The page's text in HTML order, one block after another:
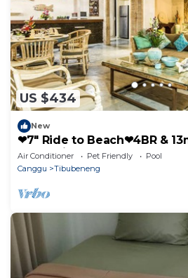
US $434
New
❤7" Ride to Beach❤4BR &
POOL Villa❤SUNDECK❤10pax
Air Conditioner Pet Friendly
Pool
Canggu
Tibubeneng